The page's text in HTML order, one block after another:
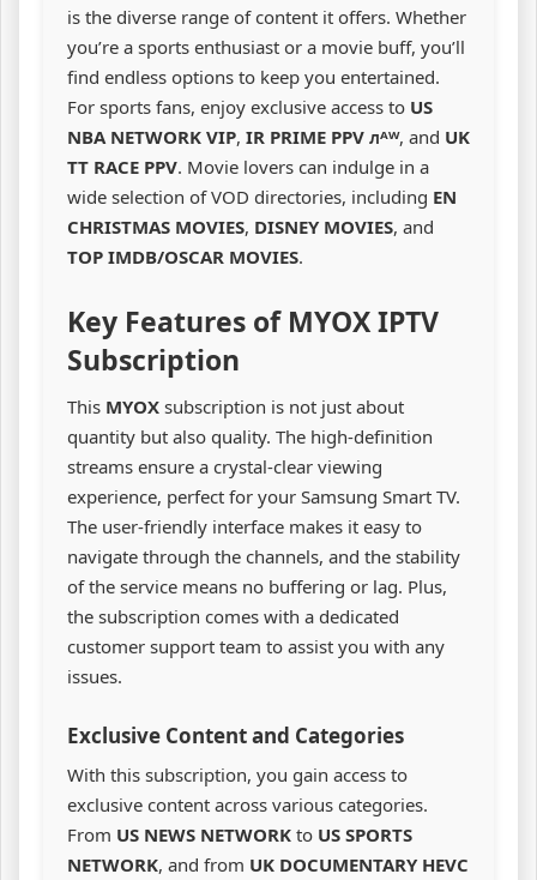
is the diverse range of content it offers. Whether
you’re a sports enthusiast or a movie buff, you’ll
find endless options to keep you entertained.
For sports fans, enjoy exclusive access to US
NBA NETWORK VIP, IR PRIME PPV ᴫᴬᵂ, and UK
TT RACE PPV. Movie lovers can indulge in a
wide selection of VOD directories, including EN
CHRISTMAS MOVIES, DISNEY MOVIES, and
TOP IMDB/OSCAR MOVIES.
Key Features of MYOX IPTV
Subscription
This MYOX subscription is not just about
quantity but also quality. The high-definition
streams ensure a crystal-clear viewing
experience, perfect for your Samsung Smart TV.
The user-friendly interface makes it easy to
navigate through the channels, and the stability
of the service means no buffering or lag. Plus,
the subscription comes with a dedicated
customer support team to assist you with any
issues.
Exclusive Content and Categories
With this subscription, you gain access to
exclusive content across various categories.
From US NEWS NETWORK to US SPORTS
NETWORK, and from UK DOCUMENTARY HEVC